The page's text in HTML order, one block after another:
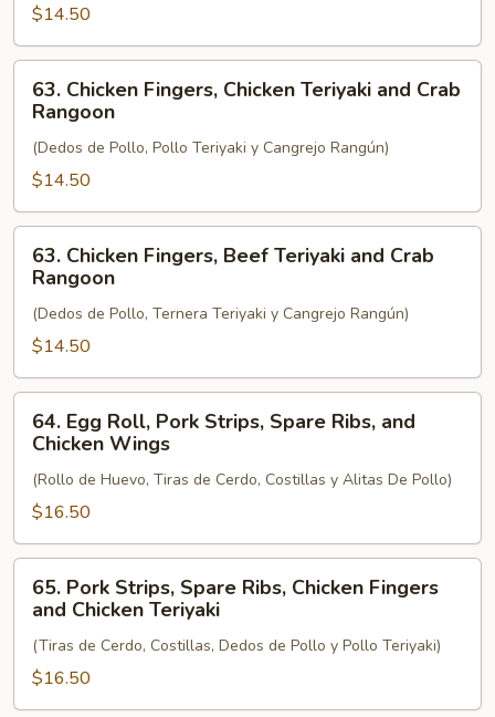
Ribs
and
Chicken
Fingers
$14.50
Chicken
Fingers,
Chicken
Teriyaki
and
Crab
Rangoon
63. Chicken Fingers, Chicken Teriyaki and Crab
Rangoon
(Dedos de Pollo, Pollo Teriyaki y Cangrejo Rangún)
$14.50
Chicken
Fingers,
Beef
Teriyaki
and
Crab
Rangoon
63. Chicken Fingers, Beef Teriyaki and Crab
Rangoon
(Dedos de Pollo, Ternera Teriyaki y Cangrejo Rangún)
$14.50
Egg
Roll,
Pork
Strips,
Spare
Ribs,
and
Chicken
Wings
64. Egg Roll, Pork Strips, Spare Ribs, and
Chicken Wings
(Rollo de Huevo, Tiras de Cerdo, Costillas y Alitas De Pollo)
$16.50
Pork
Strips,
Spare
Ribs,
Chicken
65. Pork Strips, Spare Ribs, Chicken Fingers
and Chicken Teriyaki
(Tiras de Cerdo, Costillas, Dedos de Pollo y Pollo Teriyaki)
$16.50